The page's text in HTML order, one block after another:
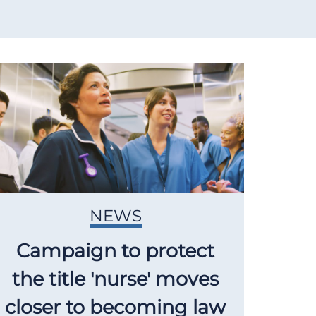
NEWS
Campaign to protect
the title 'nurse' moves
closer to becoming law